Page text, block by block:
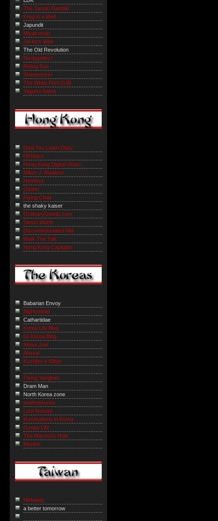
The Tanuki Ramble
Frog in a Well
Japundit
Miyakonojo
Joi Ito's Web
The Old Revolution
Renegades!
Riding Sun
Shamrocks!
The White Peril 白禍
Yagami-Sama
Daai Tou Laam Diary
HKMacs
Hong Kong Digital Vision
Milton J. Madison
Hemlock
Glutter
Flying Chair
the shaky kaiser
OrdinaryGweilo.com
Simon World
Discombobulated Mia
Walk The Talk
Hong Kong Capitalist
Babarian Envoy
BigHominid
Cathartidae
Korea Life Blog
GI Korea Blog
About Joel
Ahssa!
Kushibo-e Kibun
Flying Yangban
Dram Man
North Korea zone
onefreekorea
Lost Nomad
Ruminations in Korea
Gyopo Life
The Marmot’s Hole
Muninn
NiHowdy
a better tomorrow